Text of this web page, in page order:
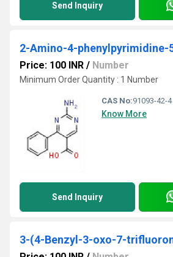
Send Inquiry
Price: 100 INR / Number
Minimum Order Quantity : 1 Number
CAS No:91093-42-4
Know More
Send Inquiry